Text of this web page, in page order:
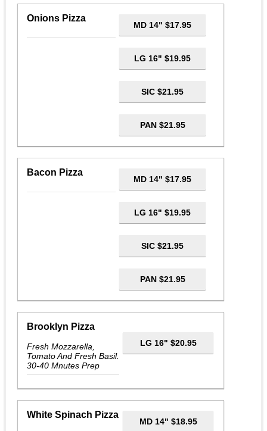
Onions Pizza
MD 14" $17.95
LG 16" $19.95
SIC $21.95
PAN $21.95
Bacon Pizza
MD 14" $17.95
LG 16" $19.95
SIC $21.95
PAN $21.95
Brooklyn Pizza
Fresh Mozzarella,
Tomato And Fresh Basil.
30-40 Mnutes Prep
LG 16" $20.95
White Spinach Pizza
MD 14" $18.95